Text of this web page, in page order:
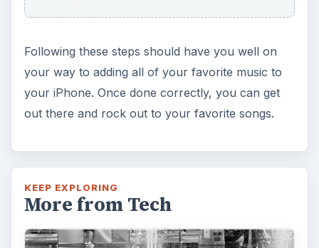
Following these steps should have you well on
your way to adding all of your favorite music to
your iPhone. Once done correctly, you can get
out there and rock out to your favorite songs.
KEEP EXPLORING
More from Tech